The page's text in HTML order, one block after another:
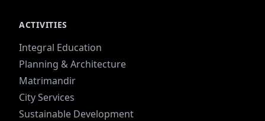
ACTIVITIES
Integral Education
Planning & Architecture
Matrimandir
City Services
Sustainable Development